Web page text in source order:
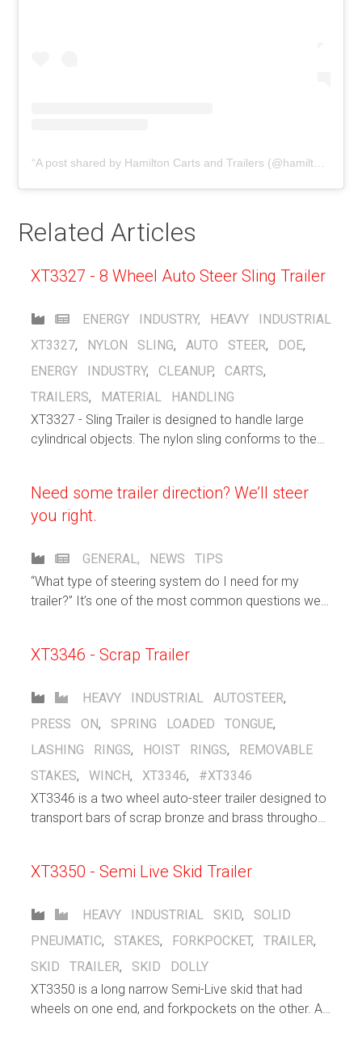
A post shared by Hamilton Carts and Trailers (@hamiltoncarts)
Related Articles
XT3327 - 8 Wheel Auto Steer Sling Trailer
ENERGY INDUSTRY, HEAVY INDUSTRIAL
XT3327, NYLON SLING, AUTO STEER, DOE,
ENERGY INDUSTRY, CLEANUP, CARTS,
TRAILERS, MATERIAL HANDLING
XT3327 - Sling Trailer is designed to handle large
cylindrical objects. The nylon sling conforms to the
area.
Need some trailer direction? We’ll steer
you right.
GENERAL, NEWS
TIPS
“What type of steering system do I need for my
trailer?” It’s one of the most common questions we
XT3346 - Scrap Trailer
HEAVY INDUSTRIAL AUTOSTEER,
PRESS ON, SPRING LOADED TONGUE,
LASHING RINGS, HOIST RINGS, REMOVABLE
STAKES, WINCH, XT3346, #XT3346
XT3346 is a two wheel auto-steer trailer designed to
transport bars of scrap bronze and brass throughout
XT3350 - Semi Live Skid Trailer
HEAVY INDUSTRIAL SKID, SOLID
PNEUMATIC, STAKES, FORKPOCKET, TRAILER,
SKID TRAILER, SKID DOLLY
XT3350 is a long narrow Semi-Live skid that had
wheels on one end, and forkpockets on the other. A